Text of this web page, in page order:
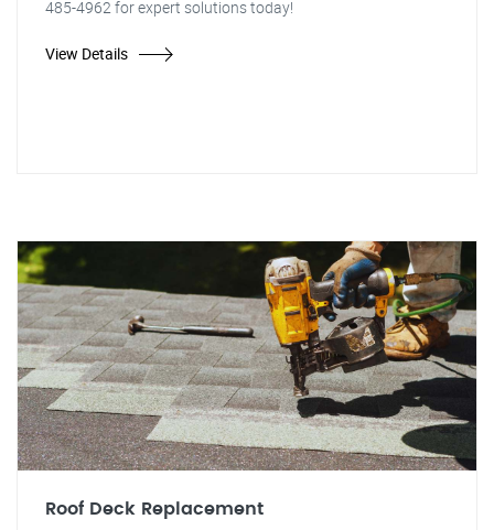
485-4962 for expert solutions today!
View Details
Roof Deck Replacement